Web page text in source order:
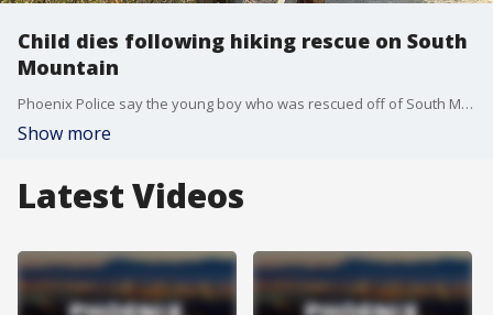
Child dies following hiking rescue on South
Mountain
Phoenix Police say the young boy who was rescued off of South Mountain Tuesday afternoon has died. FOX 10's Kenzie Beach has the story.
Show more
Latest Videos